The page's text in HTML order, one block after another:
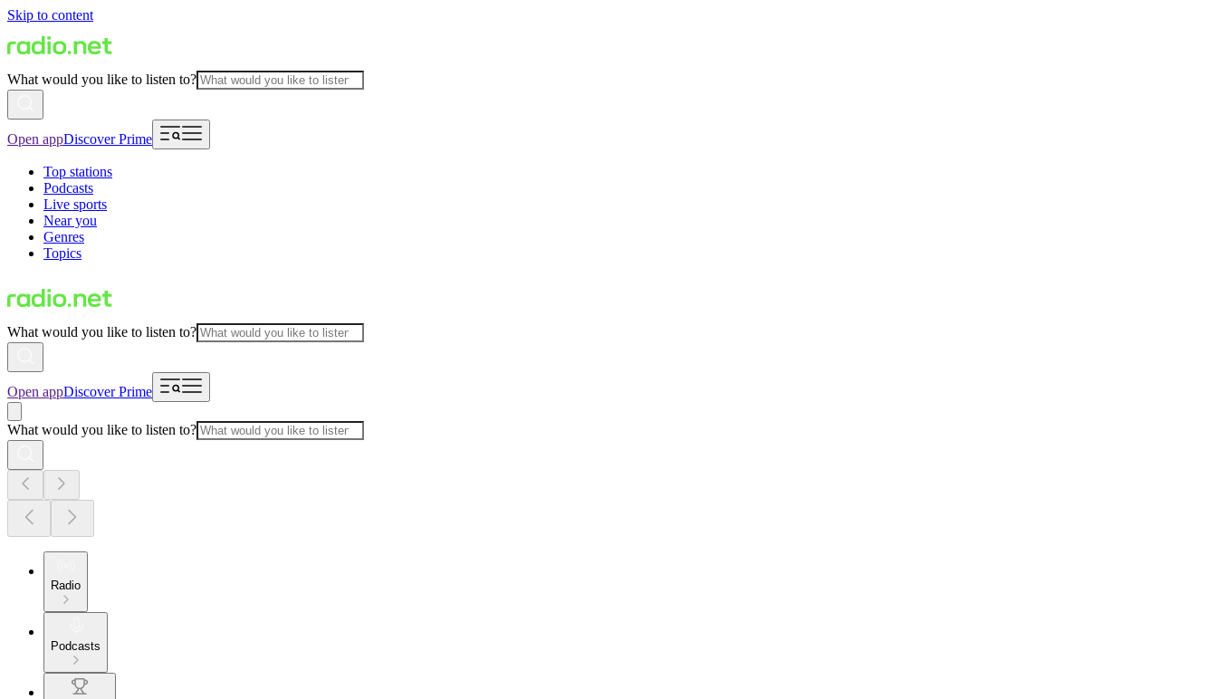
Skip to content
What would you like to listen to?
Open appDiscover Prime
Top stations
Podcasts
Live sports
Near you
Genres
Topics
What would you like to listen to?
Open appDiscover Prime
What would you like to listen to?
Radio
Podcasts